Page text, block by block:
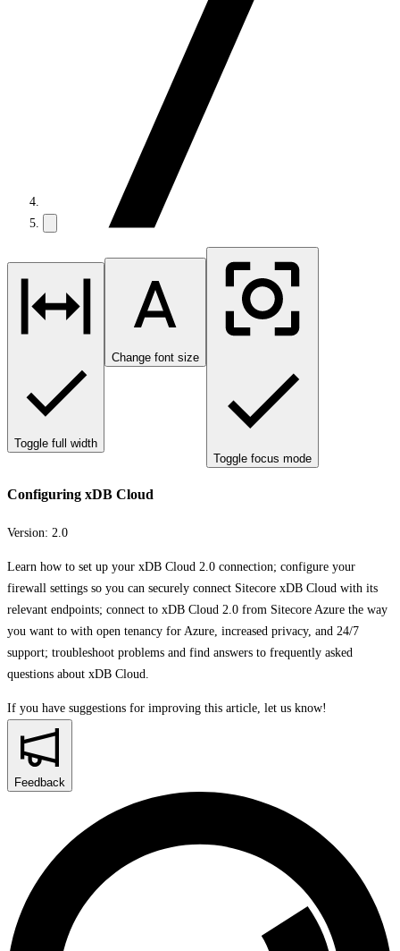
Toggle full width
Change font size
Toggle focus mode
Configuring xDB Cloud
Version: 2.0
Learn how to set up your xDB Cloud 2.0 connection; configure your
firewall settings so you can securely connect Sitecore xDB Cloud with its
relevant endpoints; connect to xDB Cloud 2.0 from Sitecore Azure the way
you want to with open tenancy for Azure, increased privacy, and 24/7
support; troubleshoot problems and find answers to frequently asked
questions about xDB Cloud.
If you have suggestions for improving this article, let us know!
Feedback